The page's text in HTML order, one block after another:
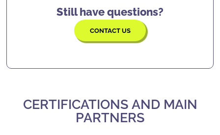
Still have questions?
CONTACT US
CERTIFICATIONS AND MAIN
PARTNERS